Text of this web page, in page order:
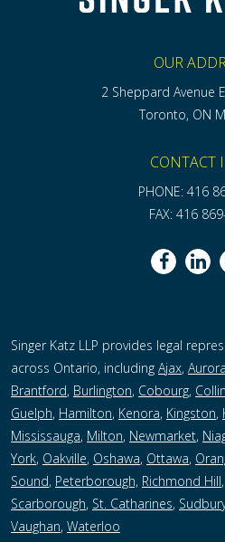
OUR
2 Sheppard Avenue
Toronto, ON
CONTACT
PHONE: 416
FAX: 416
Singer Katz LLP provides legal
across Ontario, including Ajax, Aurora
Brantford, Burlington, Cobourg,
Guelph, Hamilton, Kenora, Kingston,
Mississauga, Milton, Newmarket,
York, Oakville, Oshawa, Ottawa,
Sound, Peterborough, Richmond Hill,
Scarborough, St. Catharines,
Vaughan, Waterloo